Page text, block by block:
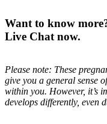
Want to know
Live Chat now.
Please note: These
give you a general sense
within you. However, it’s
develops differently, even